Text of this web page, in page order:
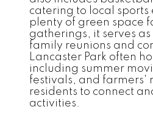
catering to local sports
plenty of green space
gatherings, it serves
family reunions and
Lancaster Park often
including summer
festivals, and farmers'
residents to connect
activities.